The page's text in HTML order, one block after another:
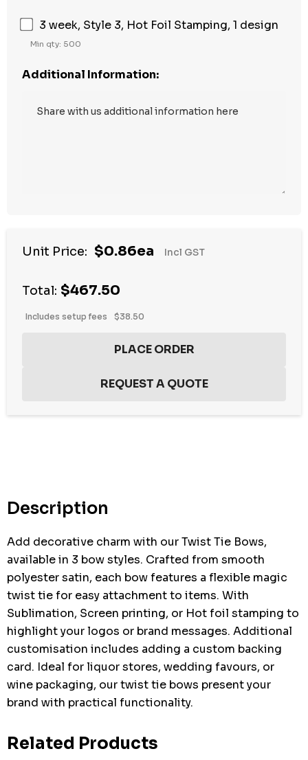
3 week, Style 3, Hot Foil Stamping, 1 design
Min qty: 500
Additional Information:
up!
stock:
Unit Price: $0.86ea Incl GST
Total: $467.50
Includes setup fees $38.50
Description
Add decorative charm with our Twist Tie Bows,
available in 3 bow styles. Crafted from smooth
polyester satin, each bow features a flexible magic
twist tie for easy attachment to items. With
Sublimation, Screen printing, or Hot foil stamping to
highlight your logos or brand messages. Additional
customisation includes adding a custom backing
card. Ideal for liquor stores, wedding favours, or
wine packaging, our twist tie bows present your
brand with practical functionality.
Related Products